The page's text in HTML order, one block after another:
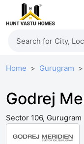
Home Gurugram
Godrej
Sector 106, Gurugram